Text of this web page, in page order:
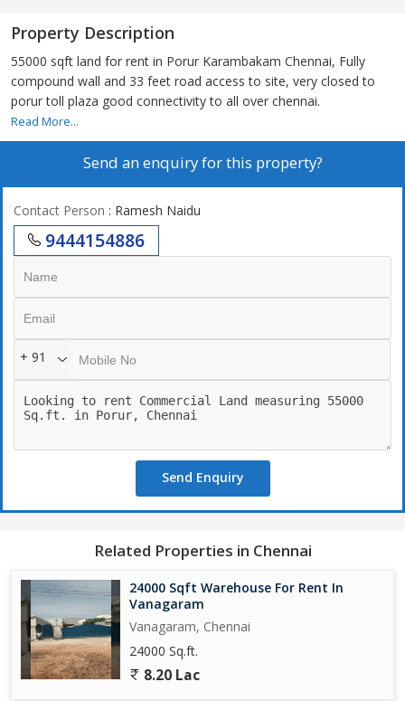
Property Description
55000 sqft land for rent in Porur Karambakam Chennai, Fully
compound wall and 33 feet road access to site, very closed to
porur toll plaza good connectivity to all over chennai.
Read More...
Send an enquiry for this property?
Contact Person : Ramesh Naidu
9444154886
+ 91
Send Enquiry
Related Properties in Chennai
24000 Sqft Warehouse For Rent In
Vanagaram
Vanagaram, Chennai
24000 Sq.ft.
8.20 Lac